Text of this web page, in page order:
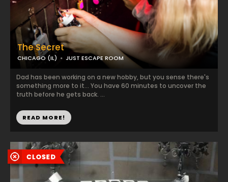
The Secret
CHICAGO (IL) JUST ESCAPE ROOM
Dad has been working on a new hobby, but you sense there's
something more to it... You have 60 minutes to uncover the
truth before he gets back. ...
READ MORE!